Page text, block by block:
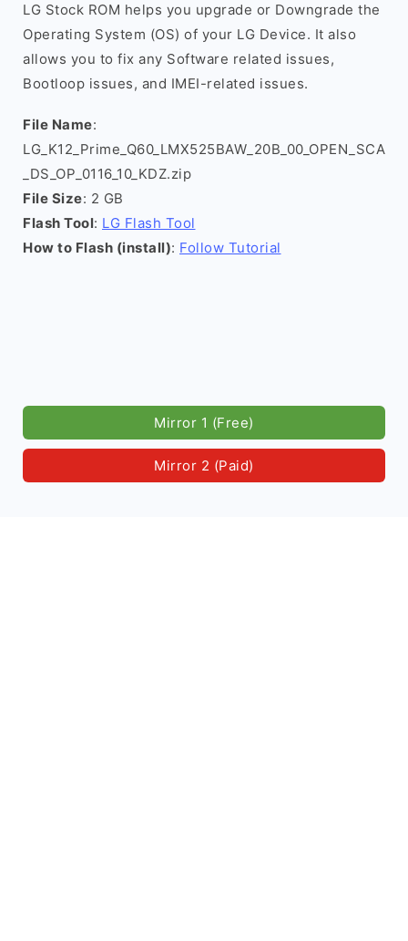
LG Stock ROM helps you upgrade or Downgrade the
Operating System (OS) of your LG Device. It also
allows you to fix any Software related issues,
Bootloop issues, and IMEI-related issues.
File Name:
LG_K12_Prime_Q60_LMX525BAW_20B_00_OPEN_SCA
_DS_OP_0116_10_KDZ.zip
File Size: 2 GB
Flash Tool: LG Flash Tool
How to Flash (install): Follow Tutorial
Mirror 1 (Free)
Mirror 2 (Paid)